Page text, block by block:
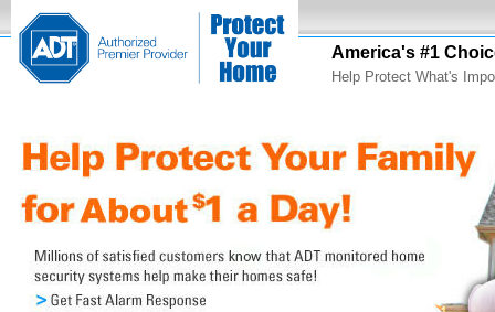
America's #1
Help Protect What's